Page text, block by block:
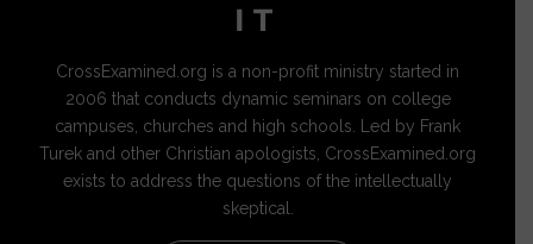
IT
CrossExamined.org is a non-profit ministry started in
2006 that conducts dynamic seminars on college
campuses, churches and high schools. Led by Frank
Turek and other Christian apologists, CrossExamined.org
exists to address the questions of the intellectually
skeptical.